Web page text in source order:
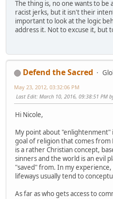
The thing is, no one wants to be
racist jerks, but it isn't their
important to look at the logic
address it. Not to excuse it, but
Defend the Sacred
May 23, 2012, 03:32:06 PM
Last Edit: March 10, 2016, 09:38:51 PM
Hi Nicole,
My point about "enlightenment"
goal of religion that comes from
is a rather Christian concept,
sinners and the world is an evil
"saved" from. In my
lifeways usually tend to
As far as who gets access to